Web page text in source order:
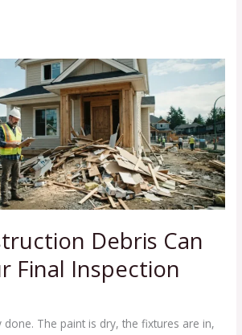
Debris Can
Final Inspection
The paint is dry, the fixtures are in,